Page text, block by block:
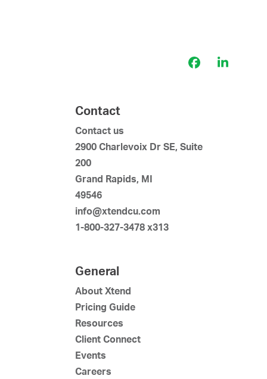
FacebookLinkedIn
Contact
Contact us
2900 Charlevoix Dr SE, Suite
200
Grand Rapids, MI
49546
info@xtendcu.com
1-800-327-3478 x313
General
About Xtend
Pricing Guide
Resources
Client Connect
Events
Careers